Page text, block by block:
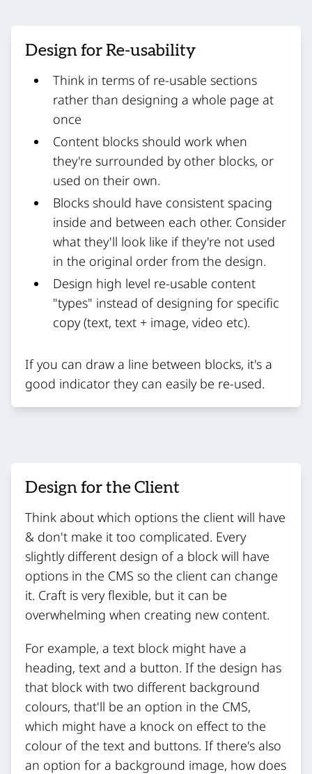
Design for Re-usability
Think in terms of re-usable sections
rather than designing a whole page at
once
Content blocks should work when
they're surrounded by other blocks, or
used on their own.
Blocks should have consistent spacing
inside and between each other. Consider
what they'll look like if they're not used
in the original order from the design.
Design high level re-usable content
"types" instead of designing for specific
copy (text, text + image, video etc).
If you can draw a line between blocks, it's a
good indicator they can easily be re-used.
Design for the Client
Think about which options the client will have
& don't make it too complicated. Every
slightly different design of a block will have
options in the CMS so the client can change
it. Craft is very flexible, but it can be
overwhelming when creating new content.
For example, a text block might have a
heading, text and a button. If the design has
that block with two different background
colours, that'll be an option in the CMS,
which might have a knock on effect to the
colour of the text and buttons. If there's also
an option for a background image, how does